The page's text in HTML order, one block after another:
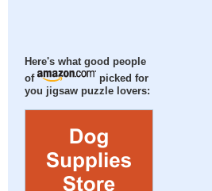
Here's what good people
of
picked for
you jigsaw puzzle lovers: